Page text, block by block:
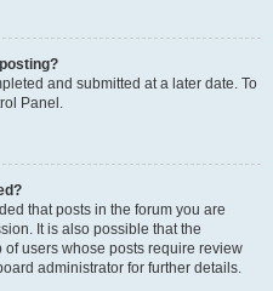
and submitted at a later date. To
Panel.
that posts in the forum you are
It is also possible that the
users whose posts require review
administrator for further details.